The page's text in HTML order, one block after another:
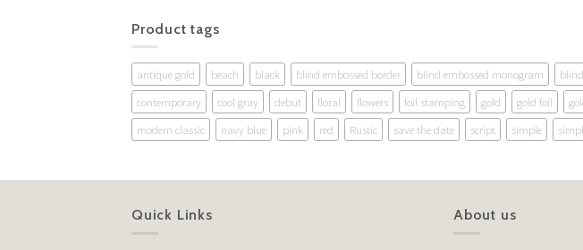
Product tags
antique gold beach black blind embossed border blind embossed monogram
contemporary
cool gray debut floral flowers foil stamping gold gold foil
modern classic
navy blue pink red Rustic save the date script simple
Quick Links About us